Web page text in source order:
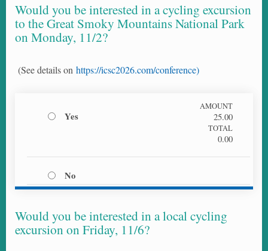
Would you be interested in a cycling excursion
to the Great Smoky Mountains National Park
on Monday, 11/2?
(See details on https://icsc2026.com/conference)
Yes
AMOUNT
25.00
TOTAL
0.00
No
Would you be interested in a local cycling
excursion on Friday, 11/6?